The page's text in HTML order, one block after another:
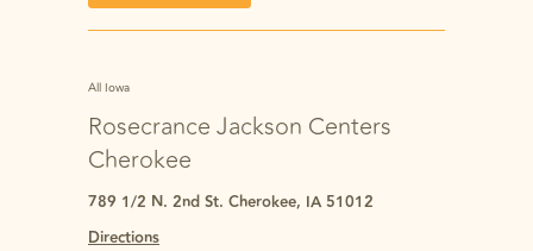
All Iowa
Rosecrance Jackson Centers
Cherokee
789 1/2 N. 2nd St. Cherokee, IA 51012
Directions